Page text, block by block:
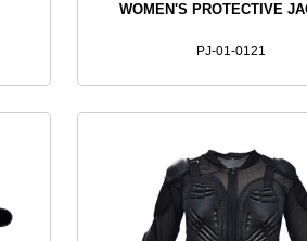
WOMEN'S PROTECTIVE
PJ-01-0121